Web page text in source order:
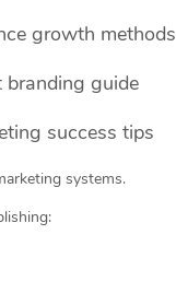
growth methods
branding guide
success tips
systems.